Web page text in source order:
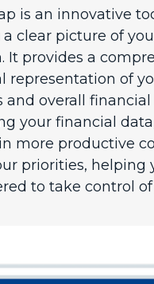
is an innovative
clear picture of
It provides a
representation of
and overall
your financial
more productive
priorities, helping
to take control